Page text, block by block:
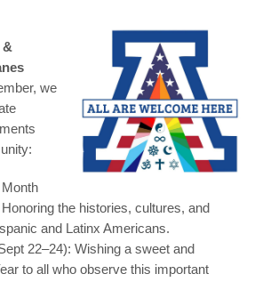
&
we
the histories, cultures, and
and Latinx Americans.
22–24): Wishing a sweet and
to all who observe this important